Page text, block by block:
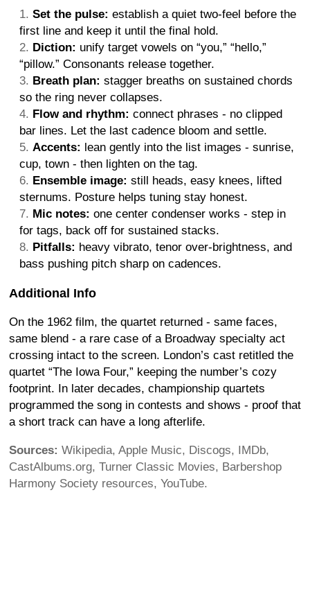
Set the pulse: establish a quiet two-feel before the
first line and keep it until the final hold.
Diction: unify target vowels on “you,” “hello,”
“pillow.” Consonants release together.
Breath plan: stagger breaths on sustained chords
so the ring never collapses.
Flow and rhythm: connect phrases - no clipped
bar lines. Let the last cadence bloom and settle.
Accents: lean gently into the list images - sunrise,
cup, town - then lighten on the tag.
Ensemble image: still heads, easy knees, lifted
sternums. Posture helps tuning stay honest.
Mic notes: one center condenser works - step in
for tags, back off for sustained stacks.
Pitfalls: heavy vibrato, tenor over-brightness, and
bass pushing pitch sharp on cadences.
Additional Info
On the 1962 film, the quartet returned - same faces,
same blend - a rare case of a Broadway specialty act
crossing intact to the screen. London’s cast retitled the
quartet “The Iowa Four,” keeping the number’s cozy
footprint. In later decades, championship quartets
programmed the song in contests and shows - proof that
a short track can have a long afterlife.
Sources: Wikipedia, Apple Music, Discogs, IMDb,
CastAlbums.org, Turner Classic Movies, Barbershop
Harmony Society resources, YouTube.